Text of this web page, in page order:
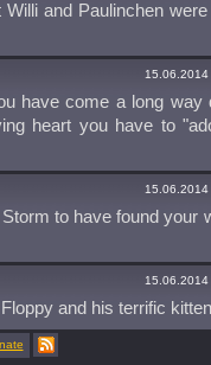
and Paulinchen
15.06.2014
have come a long way
heart you have to
15.06.2014
to have found your
15.06.2014
and his terrific